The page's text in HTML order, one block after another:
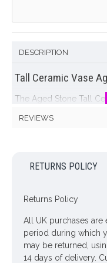
DESCRIPTION
Tall Ceramic Vase
The Aged Stone Tall
make an ideal
Our collection of stone
Colour: Grey
Dimensions: H45cm
ONLY AVAILABLE FOR
REVIEWS
RETURNS POLICY
Returns Policy
All UK purchases
period during which
may be returned,
14 days of delivery.